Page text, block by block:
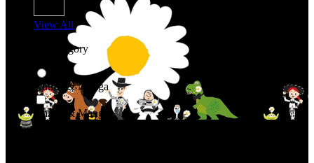
View All
Shop By Category
Anime & Manga
Anime & Manga